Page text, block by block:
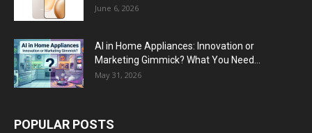
June 6, 2026
AI in Home Appliances: Innovation or
Marketing Gimmick? What You Need...
May 31, 2026
POPULAR POSTS